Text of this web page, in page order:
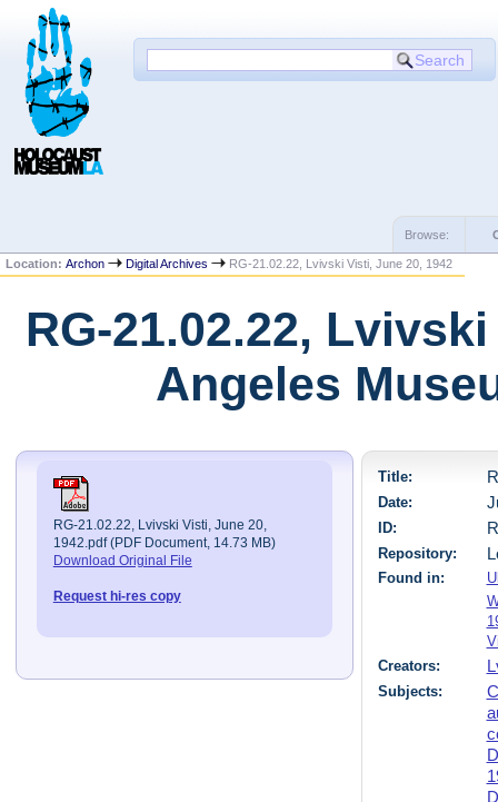
Browse:
Location:Archon Digital Archives RG-21.02.22, Lvivski Visti, June 20, 1942
RG-21.02.22,
Angeles
RG-21.02.22, Lvivski Visti, June 20,
1942.pdf (PDF Document, 14.73 MB)
Download Original File
Request hi-res copy
Title:
Date:
ID:
Repository:
Found in:
Creators:
Subjects: